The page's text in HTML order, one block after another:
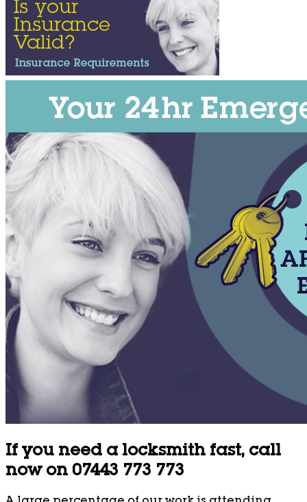
If you need a locksmith fast, call
now on 07443 773 773